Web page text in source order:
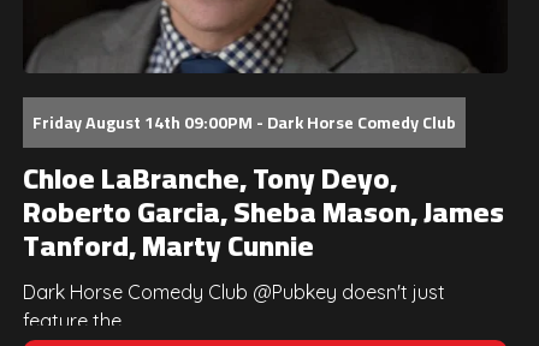
Friday August 14th 09:00PM - Dark Horse Comedy Club
Chloe LaBranche, Tony Deyo,
Roberto Garcia, Sheba Mason, James
Tanford, Marty Cunnie
Dark Horse Comedy Club @Pubkey doesn't just
feature the...